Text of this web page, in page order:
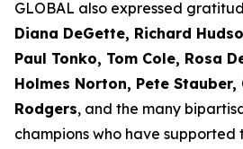
GLOBAL also expressed
Diana DeGette, Richard
Paul Tonko, Tom Cole, Rosa
Holmes Norton, Pete Stauber,
Rodgers, and the many
champions who have supported